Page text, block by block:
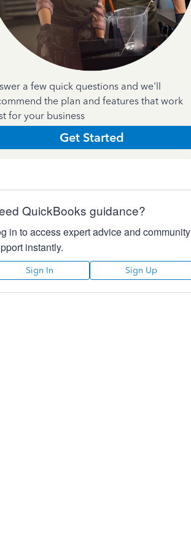
a few quick questions and we'll
the plan and features that work
for your business
Get Started
QuickBooks guidance?
in to access expert advice and community
instantly.
Sign In Sign Up